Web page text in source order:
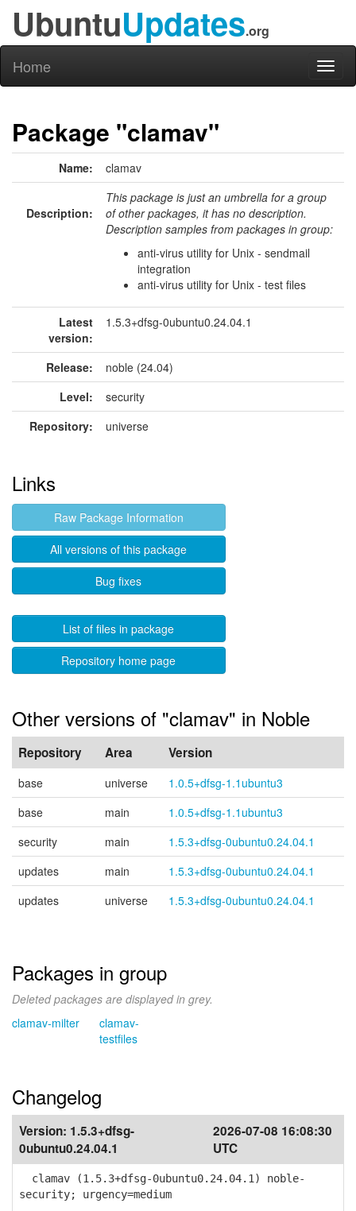
UbuntuUpdates.org
Home
Package "clamav"
Name: clamav
Description:
This package is just an umbrella for a group
of other packages, it has no description.
Description samples from packages in group:
anti-virus utility for Unix - sendmail
integration
anti-virus utility for Unix - test files
Latest
version:
1.5.3+dfsg-0ubuntu0.24.04.1
Release:
noble (24.04)
Level:
security
Repository:
universe
Links
Raw Package Information
All versions of this package
Bug fixes
List of files in package
Repository home page
Other versions of "clamav" in Noble
Repository Area Version
base universe
1.0.5+dfsg-1.1ubuntu3
base
main
1.0.5+dfsg-1.1ubuntu3
security
main
1.5.3+dfsg-0ubuntu0.24.04.1
updates
main
1.5.3+dfsg-0ubuntu0.24.04.1
updates
universe 1.5.3+dfsg-0ubuntu0.24.04.1
Packages in group
Deleted packages are displayed in grey.
clamav-milter
clamav-
testfiles
Changelog
Version: 1.5.3+dfsg-
0ubuntu0.24.04.1
2026-07-08 16:08:30
UTC
clamav (1.5.3+dfsg-0ubuntu0.24.04.1) noble-
security; urgency=medium